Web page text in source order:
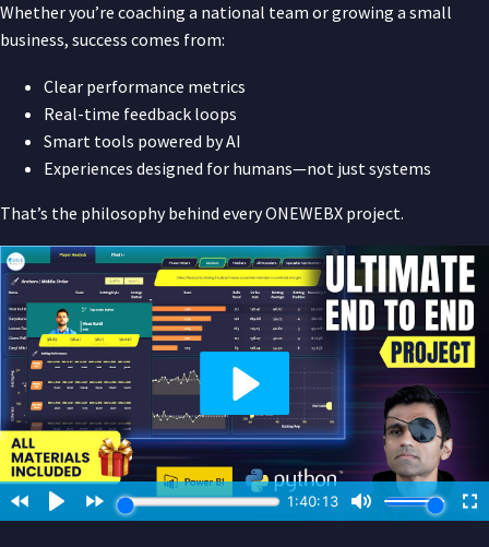
Whether you’re coaching a national team or growing a small
business, success comes from:
Clear performance metrics
Real-time feedback loops
Smart tools powered by AI
Experiences designed for humans—not just systems
That’s the philosophy behind every ONEWEBX project.